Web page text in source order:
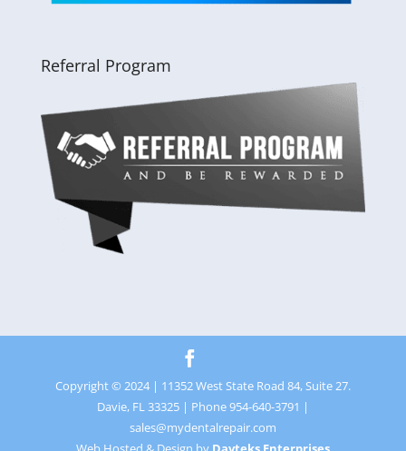
Referral Program
Copyright © 2024 | 11352 West State Road 84, Suite 27.
Davie, FL 33325 | Phone 954-640-3791 |
sales@mydentalrepair.com